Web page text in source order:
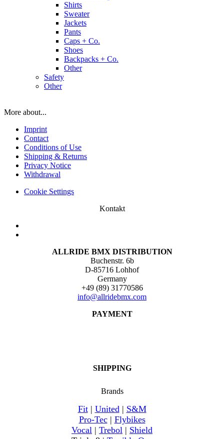
Shirts
Sweater
Jackets
Pants
Caps + Co.
Shoes
Backpacks + Co.
Other
Safety
Other
More about...
Imprint
Contact
Conditions of Use
Shipping & Returns
Privacy Notice
Withdrawal
Cookie Settings
Kontakt
ALLRIDE BMX DISTRIBUTION
Buchenstr. 6b
D-85716 Lohhof
Germany
+49 (89) 31770586
info@allridebmx.com
PAYMENT
SHIPPING
Brands
Fit| United| S&M
Pro-Tec| Flybikes
Vocal | Trebol | Shield